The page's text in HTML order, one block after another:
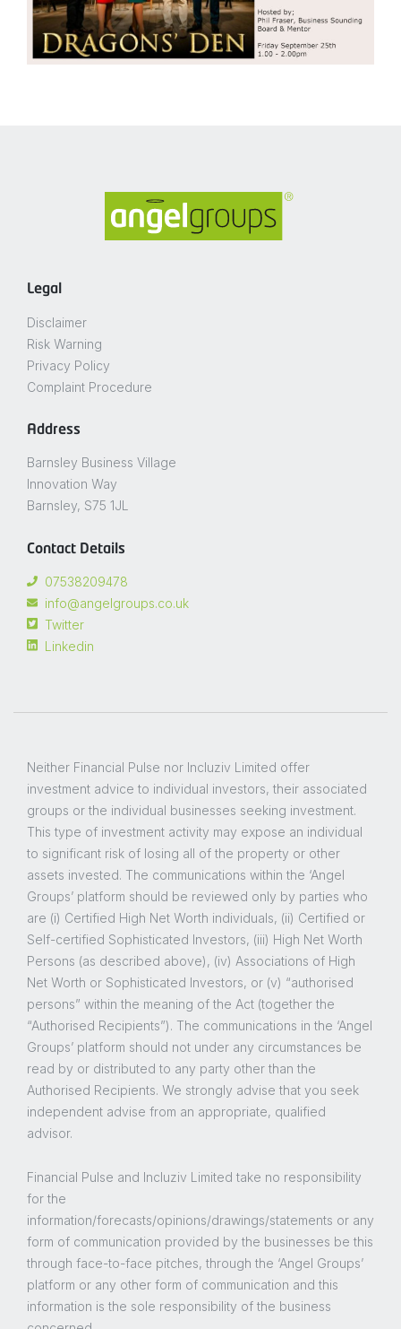
Legal
Disclaimer
Risk Warning
Privacy Policy
Complaint Procedure
Address
Barnsley Business Village
Innovation Way
Barnsley, S75 1JL
Contact Details
07538209478
info@angelgroups.co.uk
Twitter
Linkedin
Neither Financial Pulse nor Incluziv Limited offer
investment advice to individual investors, their associated
groups or the individual businesses seeking investment.
This type of investment activity may expose an individual
to significant risk of losing all of the property or other
assets invested. The communications within the ‘Angel
Groups’ platform should be reviewed only by parties who
are (i) Certified High Net Worth individuals, (ii) Certified or
Self-certified Sophisticated Investors, (iii) High Net Worth
Persons (as described above), (iv) Associations of High
Net Worth or Sophisticated Investors, or (v) “authorised
persons” within the meaning of the Act (together the
“Authorised Recipients”). The communications in the ‘Angel
Groups’ platform should not under any circumstances be
read by or distributed to any party other than the
Authorised Recipients. We strongly advise that you seek
independent advise from an appropriate, qualified
advisor.
Financial Pulse and Incluziv Limited take no responsibility
for the
information/forecasts/opinions/drawings/statements or any
form of communication provided by the businesses be this
through face-to-face pitches, through the ‘Angel Groups’
platform or any other form of communication and this
information is the sole responsibility of the business